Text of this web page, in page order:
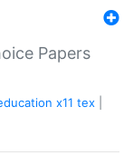
Papers
x11 tex